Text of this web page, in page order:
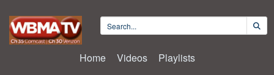
Home Videos Playlists